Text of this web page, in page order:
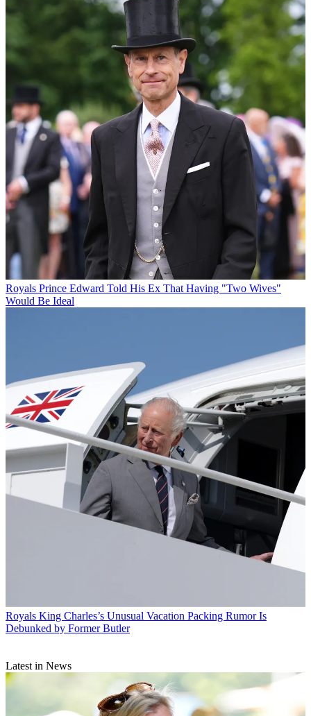
Royals Prince Edward Told His Ex That Having "Two Wives"
Would Be Ideal
Royals King Charles’s Unusual Vacation Packing Rumor Is
Debunked by Former Butler
Latest in News